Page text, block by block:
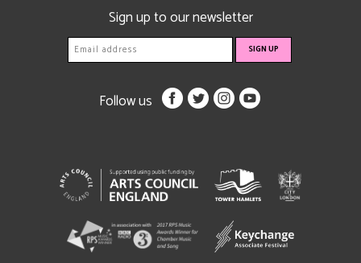
Sign up to our newsletter
Follow us